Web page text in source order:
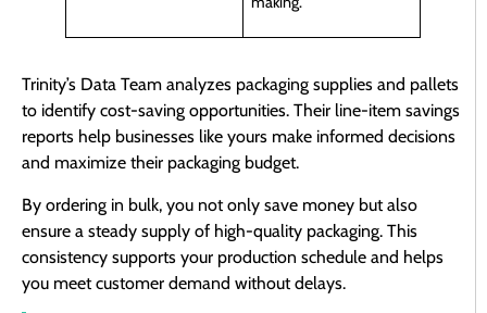
Trinity’s Data Team analyzes packaging supplies and pallets
to identify cost-saving opportunities. Their line-item savings
reports help businesses like yours make informed decisions
and maximize their packaging budget.
By ordering in bulk, you not only save money but also
ensure a steady supply of high-quality packaging. This
consistency supports your production schedule and helps
you meet customer demand without delays.